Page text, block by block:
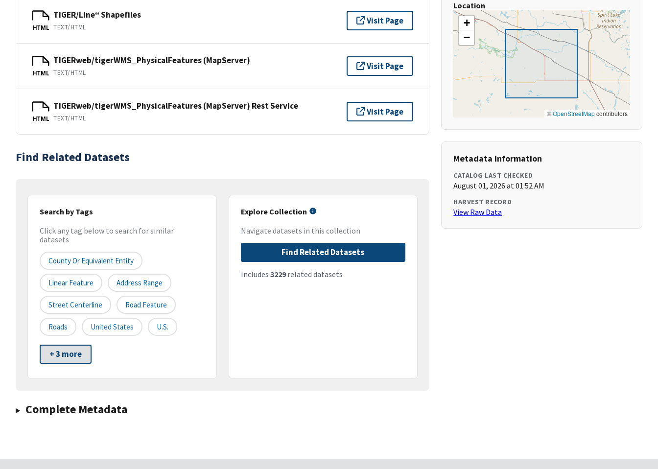
HTML
TIGER/Line® Shapefiles
TEXT/HTML
Visit Page
HTML
TIGERweb/tigerWMS_PhysicalFeatures (MapServer)
TEXT/HTML
Visit Page
HTML
TIGERweb/tigerWMS_PhysicalFeatures (MapServer) Rest Service
TEXT/HTML
Visit Page
Find Related Datasets
Search by Tags
Click any tag below to search for similar
datasets
County Or Equivalent Entity
Linear Feature Address Range
Street Centerline Road Feature
Roads United States U.S.
+ 3 more
Explore Collection
Navigate datasets in this collection
Find Related Datasets
Includes 3229related datasets
Complete Metadata
Location
+
−
©OpenStreetMapcontributors
Metadata Information
CATALOG LAST CHECKED
August 01, 2026 at 01:52 AM
HARVEST RECORD
View Raw Data